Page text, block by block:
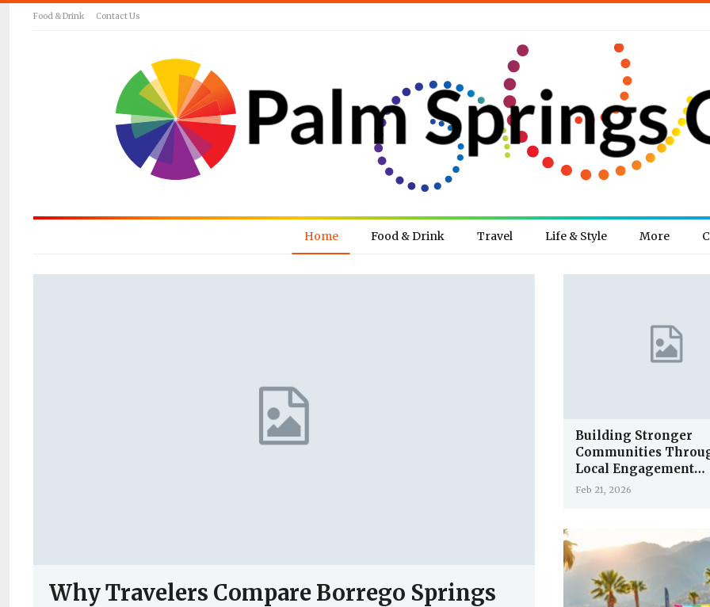
Food & Drink Contact Us
Home Food & Drink Travel Life & Style More
Why Travelers Compare Borrego Springs
Building Stronger
Communities
Local Engagement…
Feb 21, 2026